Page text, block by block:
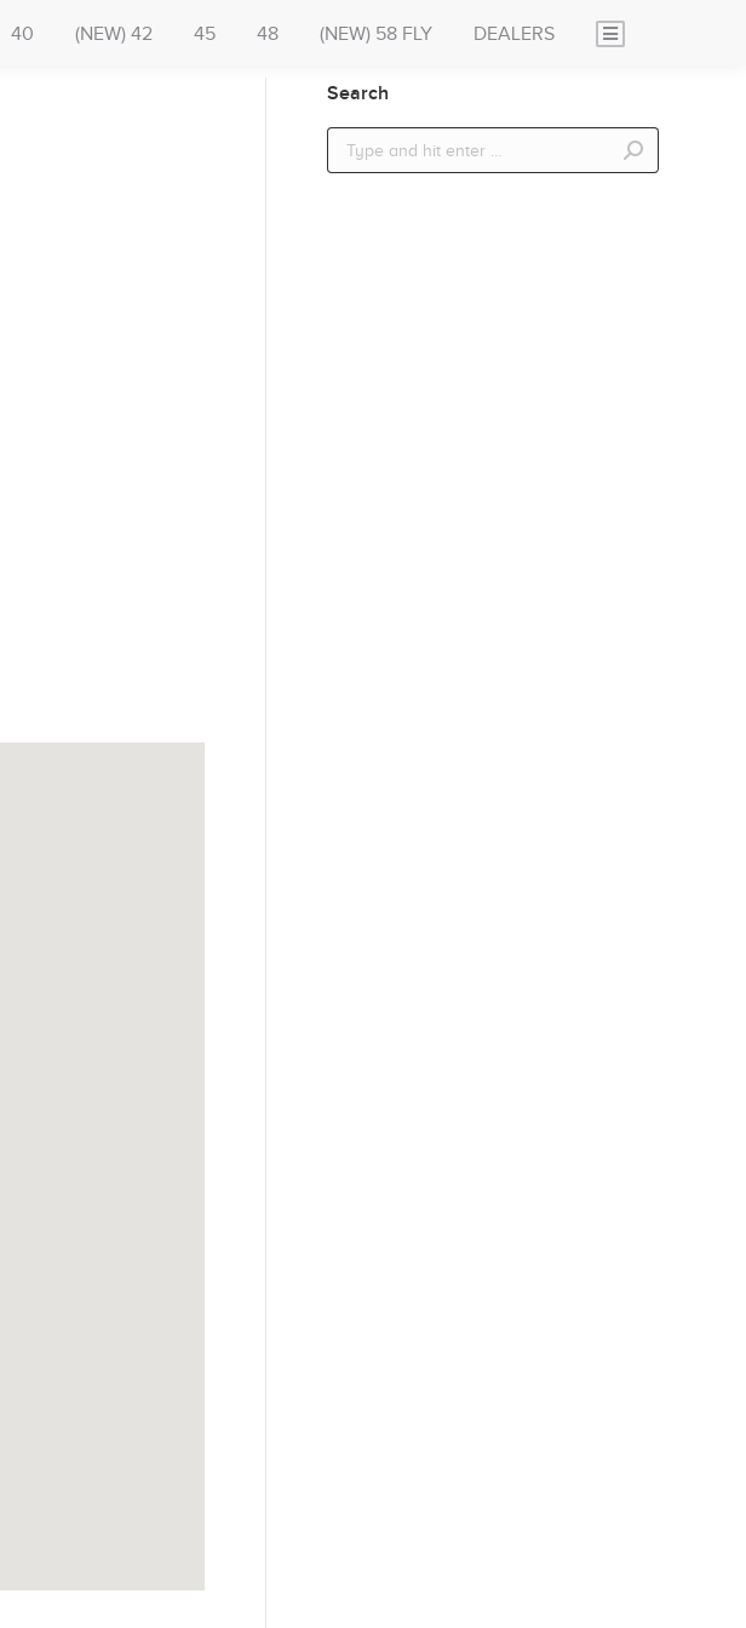
40 (NEW) 42 45 48 (NEW) 58 FLY DEALERS
Search
Search: